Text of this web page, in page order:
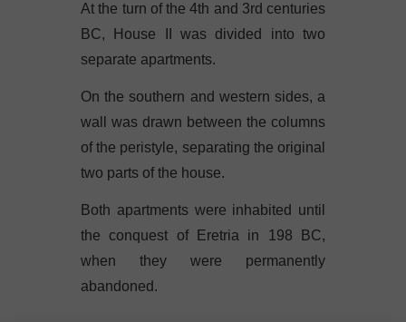
At the turn of the 4th and 3rd centuries
BC, House II was divided into two
separate apartments.
On the southern and western sides, a
wall was drawn between the columns
of the peristyle, separating the original
two parts of the house.
Both apartments were inhabited until
the conquest of Eretria in 198 BC,
when they were permanently
abandoned.